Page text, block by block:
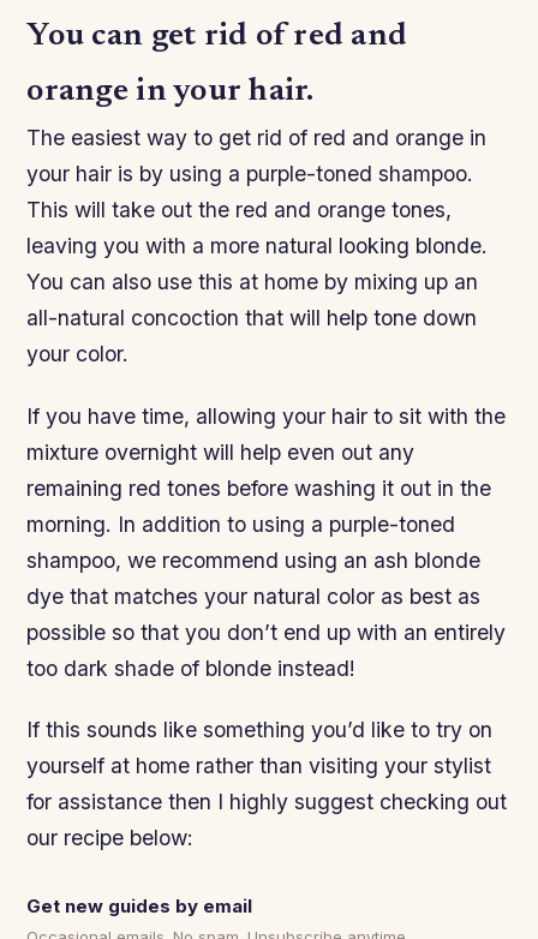
You can get rid of red and
orange in your hair.
The easiest way to get rid of red and orange in
your hair is by using a purple-toned shampoo.
This will take out the red and orange tones,
leaving you with a more natural looking blonde.
You can also use this at home by mixing up an
all-natural concoction that will help tone down
your color.
If you have time, allowing your hair to sit with the
mixture overnight will help even out any
remaining red tones before washing it out in the
morning. In addition to using a purple-toned
shampoo, we recommend using an ash blonde
dye that matches your natural color as best as
possible so that you don’t end up with an entirely
too dark shade of blonde instead!
If this sounds like something you’d like to try on
yourself at home rather than visiting your stylist
for assistance then I highly suggest checking out
our recipe below:
Get new guides by email